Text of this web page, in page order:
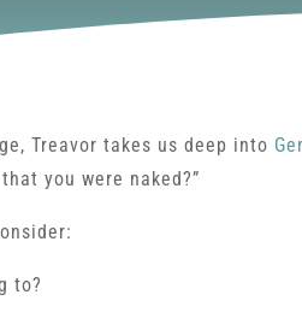
Treavor takes us deep into
you were naked?”
to?